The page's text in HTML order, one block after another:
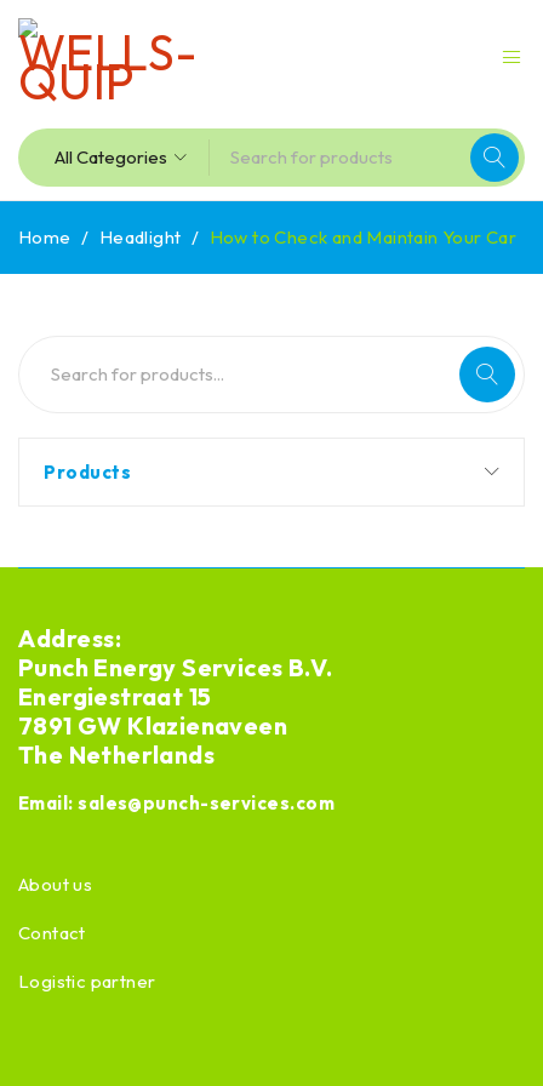
Home / Headlight / How to Check and Maintain Your Car
Products
Address:
Punch Energy Services B.V.
Energiestraat 15
7891 GW Klazienaveen
The Netherlands
Email:sales@punch-services.com
About us
Contact
Logistic partner